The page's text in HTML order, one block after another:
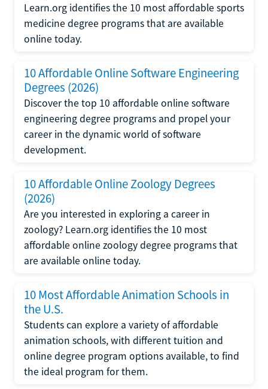
Learn.org identifies the 10 most affordable sports
medicine degree programs that are available
online today.
10 Affordable Online Software Engineering
Degrees (2026)
Discover the top 10 affordable online software
engineering degree programs and propel your
career in the dynamic world of software
development.
10 Affordable Online Zoology Degrees
(2026)
Are you interested in exploring a career in
zoology? Learn.org identifies the 10 most
affordable online zoology degree programs that
are available online today.
10 Most Affordable Animation Schools in
the U.S.
Students can explore a variety of affordable
animation schools, with different tuition and
online degree program options available, to find
the ideal program for them.